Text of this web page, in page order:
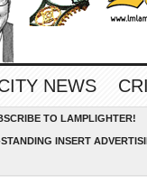
NEWS
TO LAMPLIGHTER!
INSERT